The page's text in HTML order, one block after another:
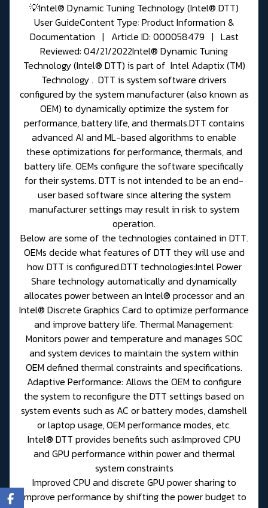
💡Intel® Dynamic Tuning Technology (Intel® DTT)
User GuideContent Type: Product Information &
Documentation | Article ID: 000058479 | Last
Reviewed: 04/21/2022Intel® Dynamic Tuning
Technology (Intel® DTT) is part of Intel Adaptix (TM)
Technology . DTT is system software drivers
configured by the system manufacturer (also known as
OEM) to dynamically optimize the system for
performance, battery life, and thermals.DTT contains
advanced AI and ML-based algorithms to enable
these optimizations for performance, thermals, and
battery life. OEMs configure the software specifically
for their systems. DTT is not intended to be an end-
user based software since altering the system
manufacturer settings may result in risk to system
operation.
Below are some of the technologies contained in DTT.
OEMs decide what features of DTT they will use and
how DTT is configured.DTT technologies:Intel Power
Share technology automatically and dynamically
allocates power between an Intel® processor and an
Intel® Discrete Graphics Card to optimize performance
and improve battery life. Thermal Management:
Monitors power and temperature and manages SOC
and system devices to maintain the system within
OEM defined thermal constraints and specifications.
Adaptive Performance: Allows the OEM to configure
the system to reconfigure the DTT settings based on
system events such as AC or battery modes, clamshell
or laptop usage, OEM performance modes, etc.
Intel® DTT provides benefits such as:Improved CPU
and GPU performance within power and thermal
system constraints
Improved CPU and discrete GPU power sharing to
improve performance by shifting the power budget to